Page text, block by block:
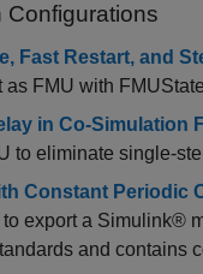
Fast Restart, and
FMU with
in Co-Simulation
to eliminate single-
Constant Periodic
export a Simulink®
and contains